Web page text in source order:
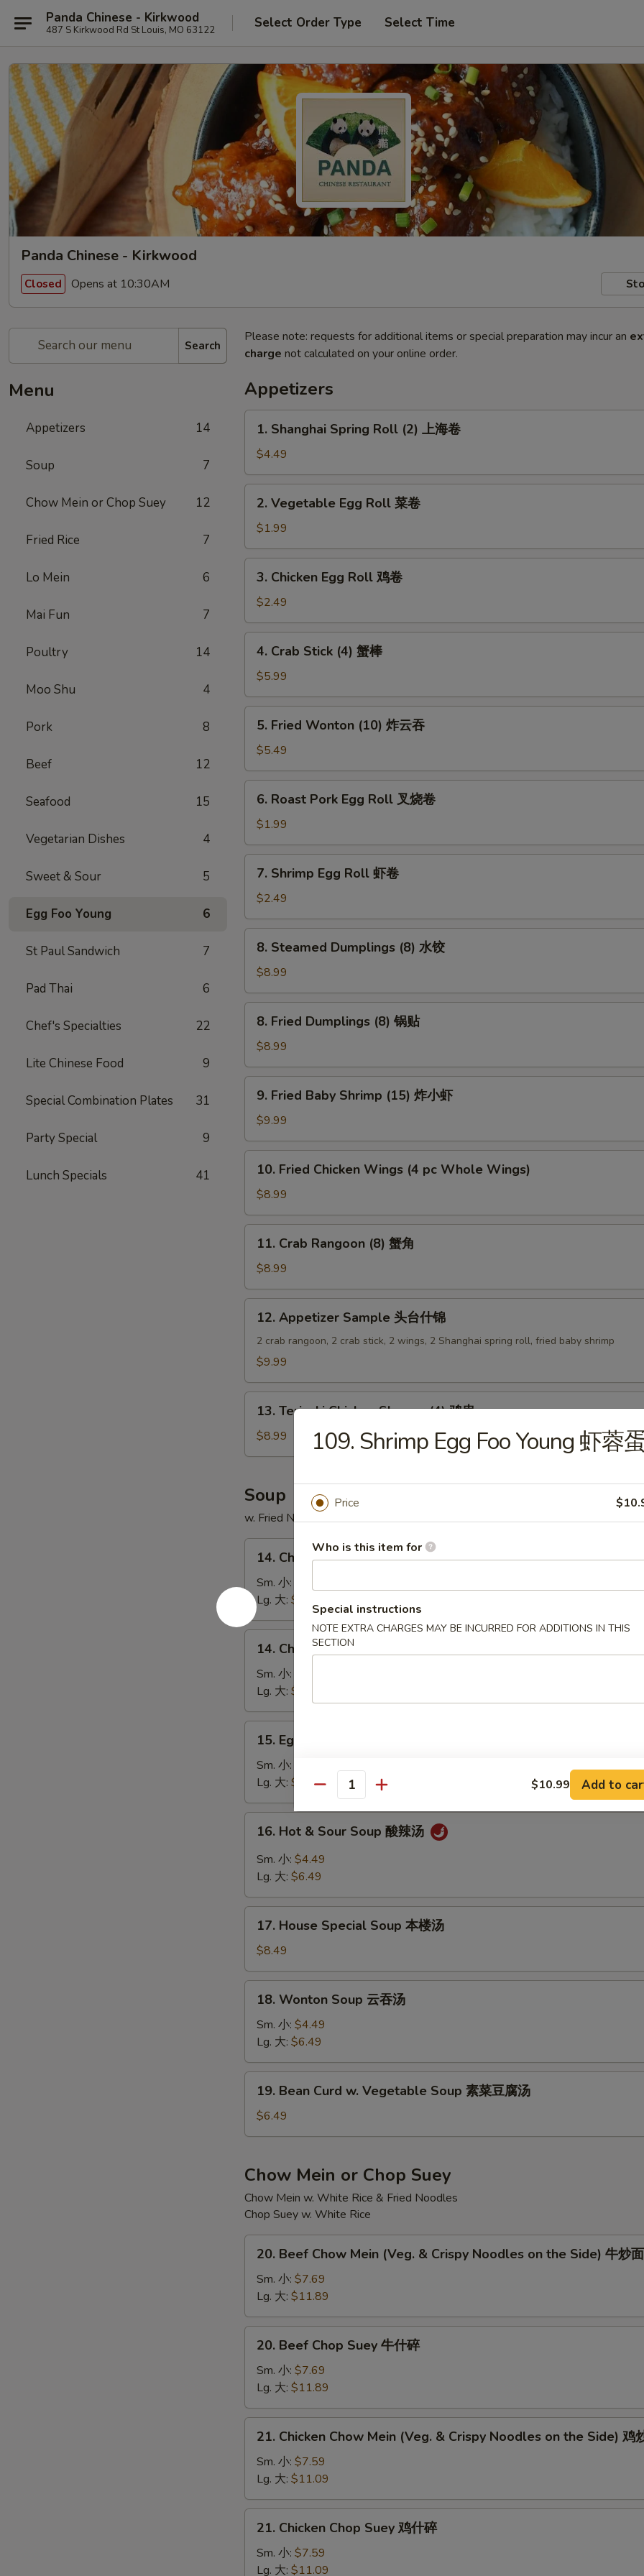
Panda Chinese - Kirkwood
487 S Kirkwood Rd St Louis, MO 63122 Select Order Type Select Time
Panda Chinese - Kirkwood
Closed Opens at 10:30AM
Search
Menu
Appetizers 14
Soup 7
Chow Mein or Chop Suey 12
Fried Rice 7
Lo Mein 6
Mai Fun 7
Poultry 14
Moo Shu 4
Pork 8
Beef 12
Seafood 15
Vegetarian Dishes 4
Sweet & Sour 5
Egg Foo Young 6
St Paul Sandwich 7
Pad Thai 6
Chef's Specialties 22
Lite Chinese Food 9
Special Combination Plates 31
Party Special 9
Lunch Specials 41
Please note: requests for additional items or special preparation may incur an
charge not calculated on your online order.
Appetizers
Shanghai
Spring
Roll
(2)
1. Shanghai Spring Roll (2) 上海卷
$4.49
Vegetable
Egg
Roll
菜
2. Vegetable Egg Roll 菜卷
$1.99
Chicken
Egg
Roll
鸡
3. Chicken Egg Roll 鸡卷
$2.49
Crab
Stick
(4)
蟹
4. Crab Stick (4) 蟹棒
$5.99
Fried
Wonton
(10)
炸
5. Fried Wonton (10) 炸云吞
$5.49
Roast
Pork
Egg
Roll
6. Roast Pork Egg Roll 叉烧卷
$1.99
Shrimp
Egg
Roll
虾
7. Shrimp Egg Roll 虾卷
$2.49
Steamed
Dumplings
(8)
水
8. Steamed Dumplings (8) 水饺
$8.99
Fried
Dumplings
(8)
锅
8. Fried Dumplings (8) 锅贴
$8.99
Fried
Baby
Shrimp
(15)
9. Fried Baby Shrimp (15) 炸小虾
$9.99
Fried
Chicken
Wings
(4
Whole
10. Fried Chicken Wings (4 pc Whole Wings)
$8.99
Crab
Rangoon
(8)
蟹
11. Crab Rangoon (8) 蟹角
$8.99
Appetizer
Sample
什
12. Appetizer Sample 头台什锦
2 crab rangoon, 2 crab stick, 2 wings, 2 Shanghai spring roll, fried baby shrimp
$9.99
Teriyaki
Chicken
Skewer
鸡
串
13. Teriyaki Chicken Skewer (4) 鸡串
$8.99
Soup
w. Fried Noodles
Chicken
Rice
Soup
鸡
饭
14. Chicken Rice Soup 鸡饭汤
Sm. 小:
Lg. 大: $7.49
Chicken
Noodle
Soup
鸡
面
14. Chicken Noodle Soup 鸡面汤
Sm. 小:
Lg. 大: $7.49
Egg
Drop
Soup
蛋
花
15. Egg Drop Soup 蛋花汤
Sm. 小:
Lg. 大: $5.49
Hot
Sour
酸
16. Hot & Sour Soup 酸辣汤
Sm. 小: $4.49
Lg. 大: $6.49
House
Special
Soup
本
17. House Special Soup 本楼汤
$8.49
Wonton
Soup
吞
汤
18. Wonton Soup 云吞汤
Sm. 小: $4.49
Lg. 大: $6.49
Bean
Curd
w.
Soup
素
菜
豆
腐
19. Bean Curd w. Vegetable Soup 素菜豆腐汤
$6.49
Chow Mein or Chop Suey
Chow Mein w. White Rice & Fried Noodles
Chop Suey w. White Rice
Beef
Chow
Mein
(Veg.
&
Crispy
Noodles
Side)
20. Beef Chow Mein (Veg. & Crispy Noodles on the Side) 牛炒面
Sm. 小: $7.69
Lg. 大: $11.89
Beef
Chop
Suey
牛
什
20. Beef Chop Suey 牛什碎
Sm. 小: $7.69
Lg. 大: $11.89
Chicken
Chow
Mein
(Veg.
&
Crispy
Noodles
21. Chicken Chow Mein (Veg. & Crispy Noodles on the Side) 鸡
Sm. 小: $7.59
Lg. 大: $11.09
Chicken
Chop
Suey
21. Chicken Chop Suey 鸡什碎
Sm. 小: $7.59
Lg. 大: $11.09
109. Shrimp Egg Foo Young 虾蓉
Price
Who is this item for
Special instructions
NOTE EXTRA CHARGES MAY BE INCURRED FOR ADDITIONS IN THIS
SECTION
Quantity $10.99 Add to